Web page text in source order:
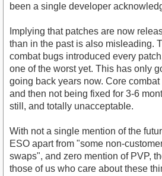
been a single developer
Implying that patches are now
than in the past is also misleading.
combat bugs introduced every
one of the worst yet. This has only
going back years now. Core
and then not being fixed for 3-6
still, and totally unacceptable.
With not a single mention of the
ESO apart from "some non-
swaps", and zero mention of PVP,
those of us who care about these